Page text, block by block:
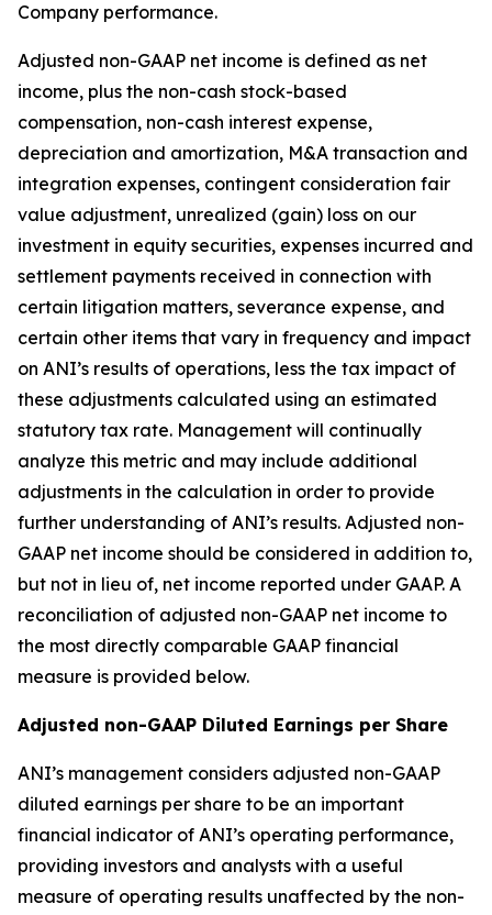
Company performance.
Adjusted non-GAAP net income is defined as net
income, plus the non-cash stock-based
compensation, non-cash interest expense,
depreciation and amortization, M&A transaction and
integration expenses, contingent consideration fair
value adjustment, unrealized (gain) loss on our
investment in equity securities, expenses incurred and
settlement payments received in connection with
certain litigation matters, severance expense, and
certain other items that vary in frequency and impact
on ANI’s results of operations, less the tax impact of
these adjustments calculated using an estimated
statutory tax rate. Management will continually
analyze this metric and may include additional
adjustments in the calculation in order to provide
further understanding of ANI’s results. Adjusted non-
GAAP net income should be considered in addition to,
but not in lieu of, net income reported under GAAP. A
reconciliation of adjusted non-GAAP net income to
the most directly comparable GAAP financial
measure is provided below.
Adjusted non-GAAP Diluted Earnings per Share
ANI’s management considers adjusted non-GAAP
diluted earnings per share to be an important
financial indicator of ANI’s operating performance,
providing investors and analysts with a useful
measure of operating results unaffected by the non-